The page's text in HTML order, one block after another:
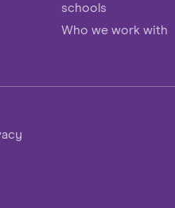
schools
Who we work with